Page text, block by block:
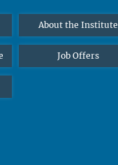
About the Institute
Job Offers